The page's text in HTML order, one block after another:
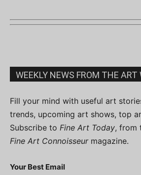
WEEKLY NEWS FROM THE ART
Fill your mind with useful art
trends, upcoming art shows, top
Subscribe to Fine Art Today, from
Fine Art Connoisseurmagazine.
Your Best Email